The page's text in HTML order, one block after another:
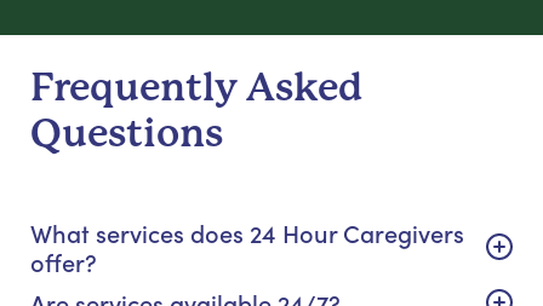
Frequently Asked
Questions
What services does 24 Hour Caregivers
offer?